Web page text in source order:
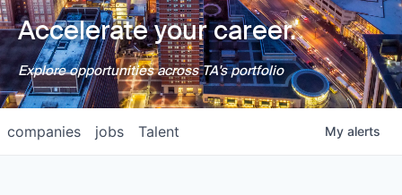
Accelerate your career.
Explore opportunities across TA's portfolio
jobs
companies Talent My alerts